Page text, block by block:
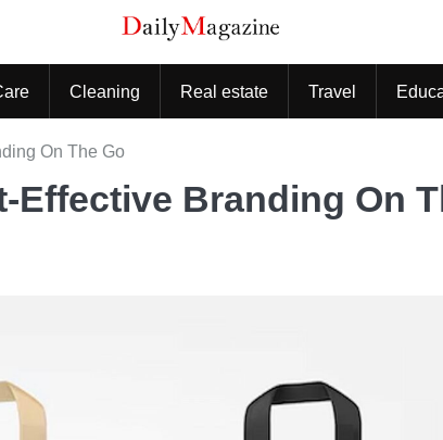
Cleaning Real estate Travel
On The Go
Effective Branding On